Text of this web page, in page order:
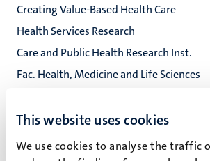
This website uses cookies
We use cookies to analyse the traffic
J. Sharma
Creating Value-Based Health Care
Health Services Research
Care and Public Health Research Inst.
Fac. Health, Medicine and Life Sciences